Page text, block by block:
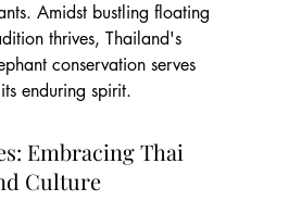
Amidst bustling floating
thrives, Thailand's
conservation serves
enduring spirit.
Embracing Thai
Culture